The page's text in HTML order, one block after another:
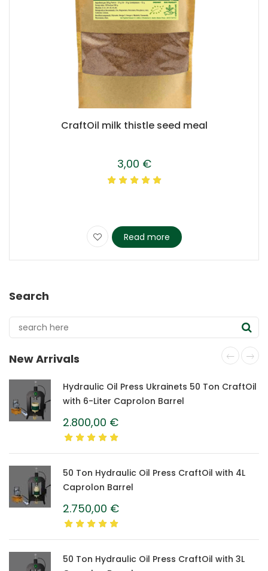
CraftOil milk thistle seed meal
3,00 €
Read more
Search
New Arrivals
Hydraulic Oil Press Ukrainets 50 Ton CraftOil
with 6-Liter Caprolon Barrel
2.800,00 €
50 Ton Hydraulic Oil Press CraftOil with 4L
Caprolon Barrel
2.750,00 €
50 Ton Hydraulic Oil Press CraftOil with 3L